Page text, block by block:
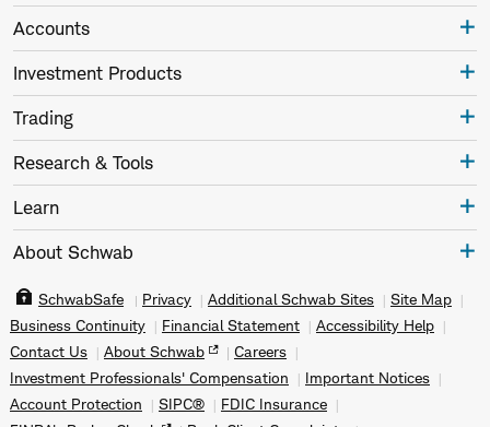
Accounts
Investment Products
Trading
Research & Tools
Learn
About Schwab
SchwabSafe Privacy Additional Schwab Sites
Site Map
Business Continuity
Financial Statement
Accessibility Help
Contact Us
About Schwab
Careers
Investment Professionals' Compensation
Important Notices
Account Protection
SIPC®
FDIC Insurance